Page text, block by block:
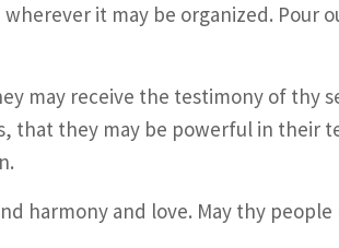
it may be organized. Pour
may receive the testimony of thy
that they may be powerful in their
harmony and love. May thy